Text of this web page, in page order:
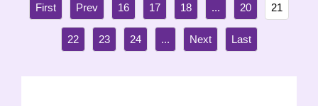
16 17 18 ... 20 21
22 23 24 ...